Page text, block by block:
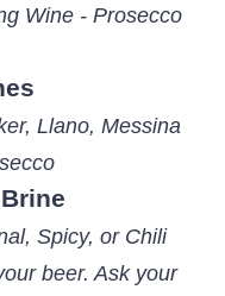
Wine - Prosecco
Llano, Messina
Spicy, or Chili
beer. Ask your